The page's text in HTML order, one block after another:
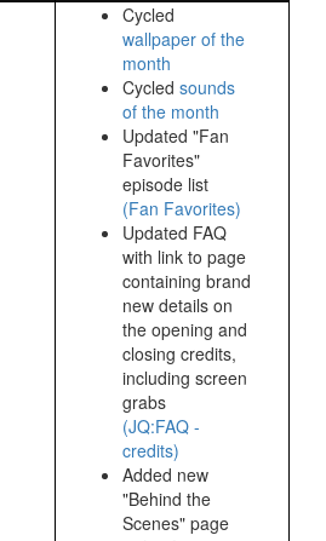
Cycled
wallpaper of the
month
Cycled sounds
of the month
Updated "Fan
Favorites"
episode list
(Fan Favorites)
Updated FAQ
with link to page
containing brand
new details on
the opening and
closing credits,
including screen
grabs
(JQ:FAQ -
credits)
Added new
"Behind the
Scenes" page